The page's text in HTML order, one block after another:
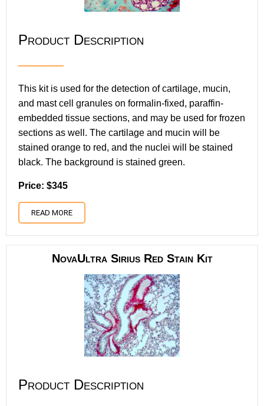
Product Description
This kit is used for the detection of cartilage, mucin,
and mast cell granules on formalin-fixed, paraffin-
embedded tissue sections, and may be used for frozen
sections as well. The cartilage and mucin will be
stained orange to red, and the nuclei will be stained
black. The background is stained green.
Price: $345
READ MORE
NovaUltra Sirius Red Stain Kit
Product Description